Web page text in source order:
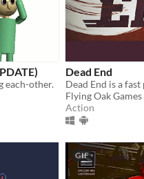
each-other.
Dead End
Flying Oak Games
Action
GIF